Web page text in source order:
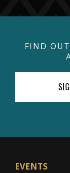
FIND
EVENTS